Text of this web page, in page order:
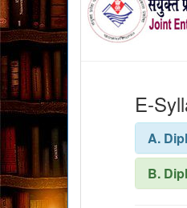
E-
A.
B.